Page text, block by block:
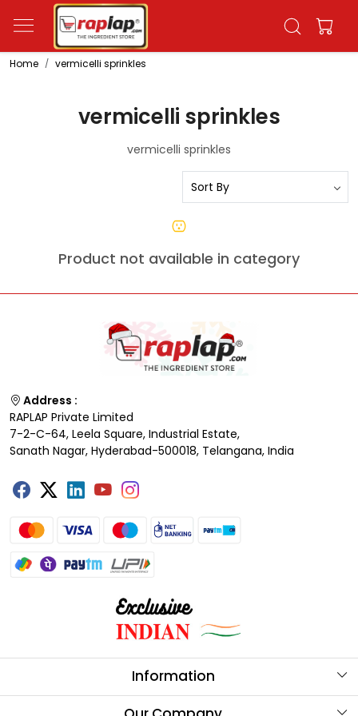
Home vermicelli sprinkles
vermicelli sprinkles
vermicelli sprinkles
Product not available in category
Address :
RAPLAP Private Limited
7-2-C-64, Leela Square, Industrial Estate,
Sanath Nagar, Hyderabad-500018, Telangana, India
Information
About Us